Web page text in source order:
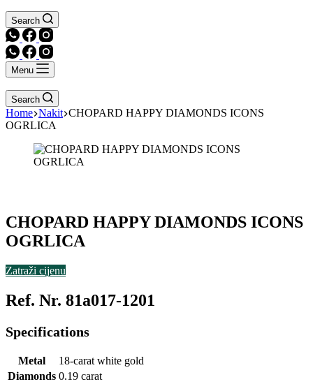
Search
Menu
Search
Home Nakit CHOPARD HAPPY DIAMONDS ICONS
OGRLICA
CHOPARD HAPPY DIAMONDS ICONS
OGRLICA
Zatraži cijenu
Ref. Nr. 81a017-1201
Specifications
Metal
18-carat white gold
Diamonds 0.19 carat